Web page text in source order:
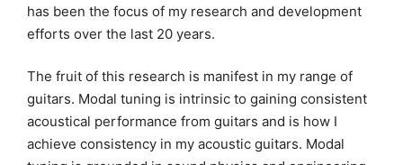
has been the focus of my research and development
efforts over the last 20 years.
The fruit of this research is manifest in my range of
guitars. Modal tuning is intrinsic to gaining consistent
acoustical performance from guitars and is how I
achieve consistency in my acoustic guitars. Modal